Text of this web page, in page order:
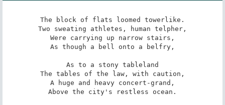
The block of flats loomed towerlike.
Two sweating athletes, human telpher,
Were carrying up narrow stairs,
As though a bell onto a belfry,
As to a stony tableland
The tables of the law, with caution,
A huge and heavy concert-grand,
Above the city's restless ocean.